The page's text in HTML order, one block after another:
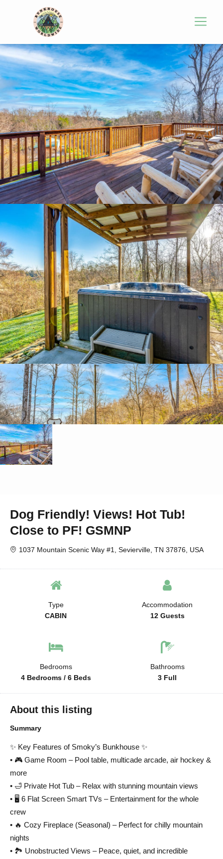
Dog Friendly! Views! Hot Tub!
Close to PF! GSMNP
1037 Mountain Scenic Way #1, Sevierville, TN 37876, USA
Type
CABIN
Accommodation
12 Guests
Bedrooms
4 Bedrooms / 6 Beds
Bathrooms
3 Full
About this listing
Summary
✨ Key Features of Smoky’s Bunkhouse ✨
• 🎮 Game Room – Pool table, multicade arcade, air hockey &
more
• 🛁 Private Hot Tub – Relax with stunning mountain views
• 🖥 6 Flat Screen Smart TVs – Entertainment for the whole
crew
• 🔥 Cozy Fireplace (Seasonal) – Perfect for chilly mountain
nights
• 🏞 Unobstructed Views – Peace, quiet, and incredible